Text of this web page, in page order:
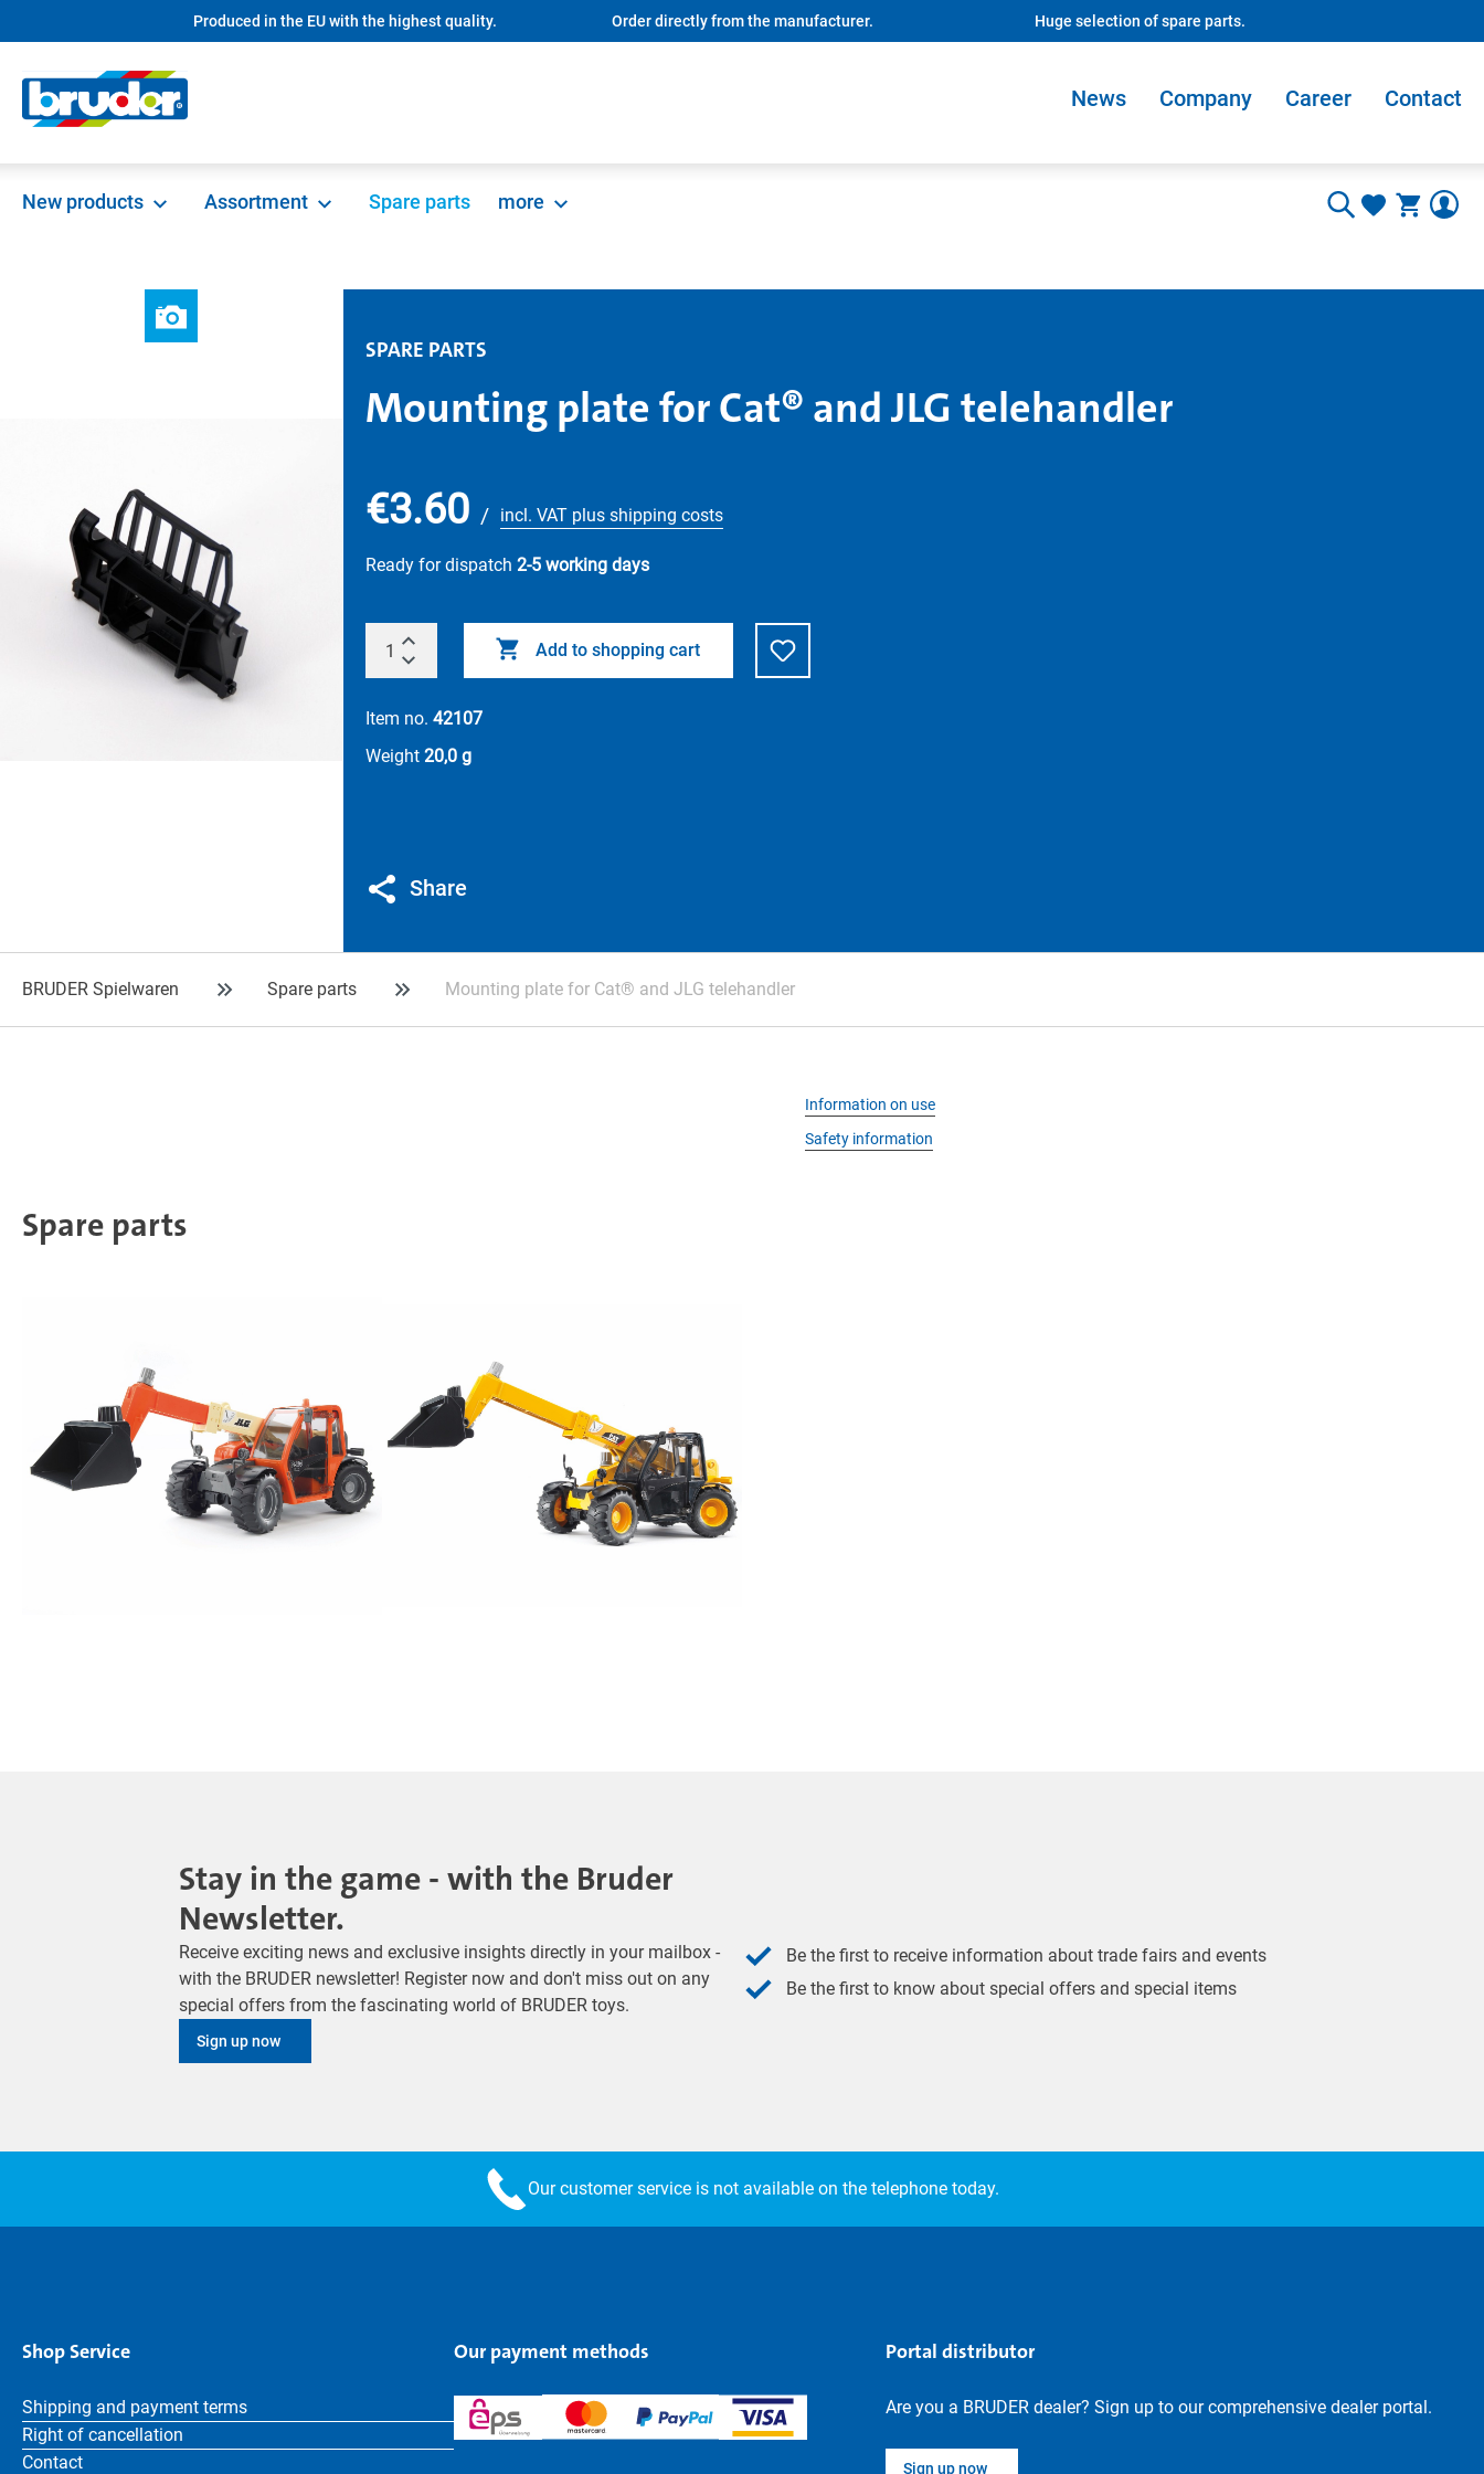
Skip to main navigationProduced in the EU with the highest quality. Order directly from the manufacturer. Huge selection of spare parts.
News Company Career Contact
New products Assortment Spare parts more
SPARE PARTS
Mounting plate for Cat® and JLG telehandler
€3.60 / incl. VAT plus shipping costs
Ready for dispatch 2-5 working days
Add to shopping cart
Item no. 42107
Weight 20,0 g
Share
BRUDER Spielwaren Spare parts Mounting plate for Cat® and JLG telehandler
Information on use
Safety information
Spare parts
Stay in the game - with the Bruder
Newsletter.
Receive exciting news and exclusive insights directly in your mailbox -
with the BRUDER newsletter! Register now and don't miss out on any
special offers from the fascinating world of BRUDER toys.
Sign up now
Be the first to receive information about trade fairs and events
Be the first to know about special offers and special items
Our customer service is not available on the telephone today.
Shop Service
Shipping and payment terms
Right of cancellation
Contact
Our payment methods Portal distributor
Are you a BRUDER dealer? Sign up to our comprehensive dealer portal.
Sign up now